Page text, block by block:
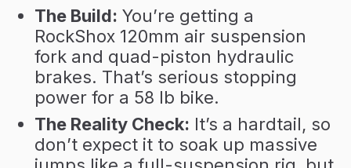
The Build: You’re getting a
RockShox 120mm air suspension
fork and quad-piston hydraulic
brakes. That’s serious stopping
power for a 58 lb bike.
The Reality Check: It’s a hardtail, so
don’t expect it to soak up massive